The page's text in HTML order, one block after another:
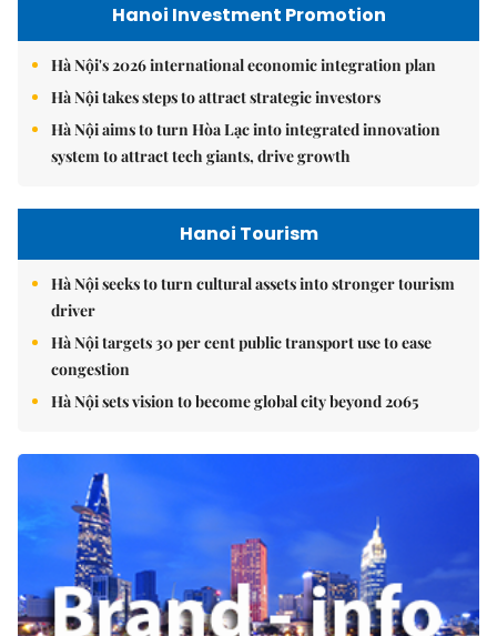
Hanoi Investment Promotion
Hà Nội's 2026 international economic integration plan
Hà Nội takes steps to attract strategic investors
Hà Nội aims to turn Hòa Lạc into integrated innovation
system to attract tech giants, drive growth
Hanoi Tourism
Hà Nội seeks to turn cultural assets into stronger tourism
driver
Hà Nội targets 30 per cent public transport use to ease
congestion
Hà Nội sets vision to become global city beyond 2065